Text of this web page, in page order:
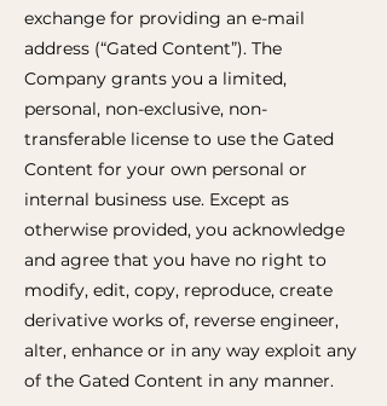
exchange for providing an e-mail
address (“Gated Content”). The
Company grants you a limited,
personal, non-exclusive, non-
transferable license to use the Gated
Content for your own personal or
internal business use. Except as
otherwise provided, you acknowledge
and agree that you have no right to
modify, edit, copy, reproduce, create
derivative works of, reverse engineer,
alter, enhance or in any way exploit any
of the Gated Content in any manner.